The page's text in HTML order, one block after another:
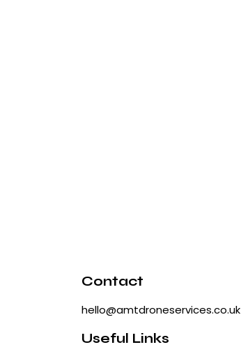
Contact
hello@amtdroneservices.co.uk
Useful Links